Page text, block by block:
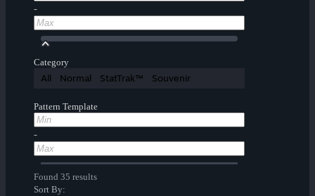
-
Category
All Normal StatTrak™ Souvenir
Pattern Template
-
Found 35 results
Sort By: